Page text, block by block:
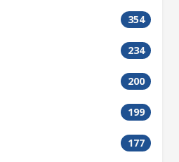
354
234
200
199
177